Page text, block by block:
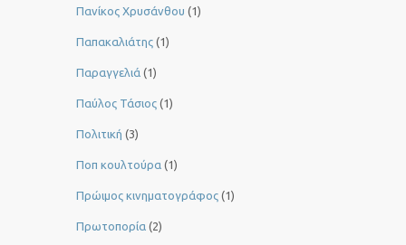
Πανίκος Χρυσάνθου (1)
Παπακαλιάτης (1)
Παραγγελιά (1)
Παύλος Τάσιος (1)
Πολιτική (3)
Ποπ κουλτούρα (1)
Πρώιμος κινηματογράφος (1)
Πρωτοπορία (2)